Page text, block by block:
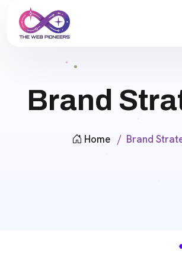
Brand
Home Brand